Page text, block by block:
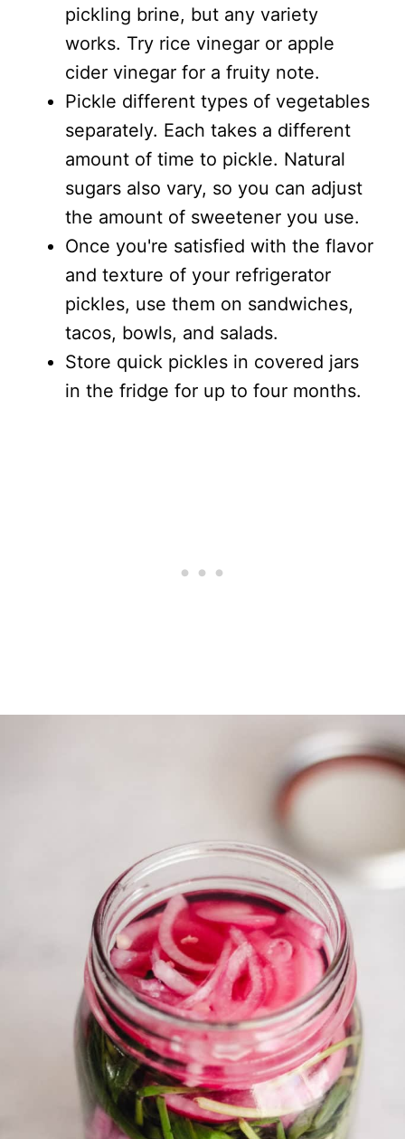
pickling brine, but any variety
works. Try rice vinegar or apple
cider vinegar for a fruity note.
Pickle different types of vegetables
separately. Each takes a different
amount of time to pickle. Natural
sugars also vary, so you can adjust
the amount of sweetener you use.
Once you're satisfied with the flavor
and texture of your refrigerator
pickles, use them on sandwiches,
tacos, bowls, and salads.
Store quick pickles in covered jars
in the fridge for up to four months.